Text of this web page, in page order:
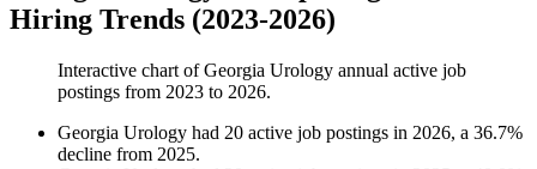
Hiring Trends (2023-2026)
Interactive chart ofGeorgia Urology annual active job
postings from 2023 to 2026.
Georgia Urology had 20 active job postings in 2026, a 36.7%
decline from 2025.